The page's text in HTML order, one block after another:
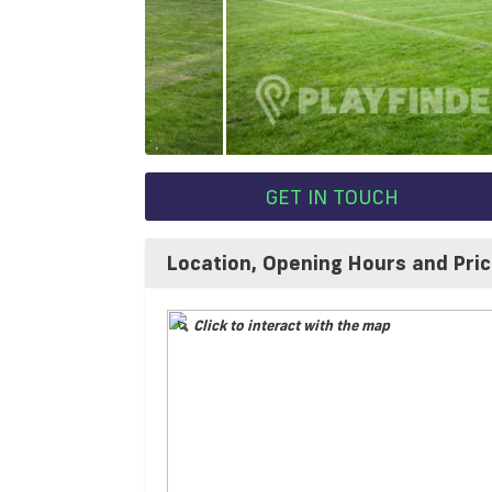
GET IN TOUCH
Location, Opening Hours and
Click to interact with the map